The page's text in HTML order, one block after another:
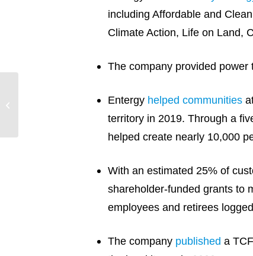
including Affordable and
Climate Action, Life on Land,
The company provided
Entergy helped communities
territory in 2019. Through a
helped create nearly 10,000
With an estimated 25% of
shareholder-funded grants to
employees and retirees
The company published a